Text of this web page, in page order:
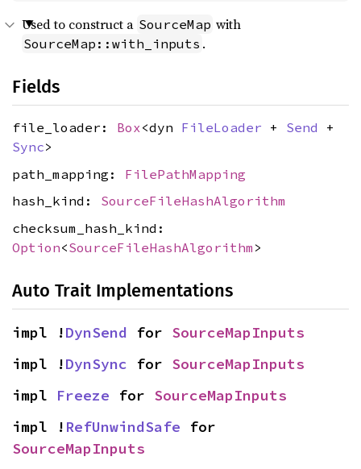
Used to construct a SourceMap with
SourceMap::with_inputs .
Fields
file_loader: Box<dyn FileLoader + Send +
Sync>
path_mapping: FilePathMapping
hash_kind: SourceFileHashAlgorithm
checksum_hash_kind:
Option<SourceFileHashAlgorithm >
Auto Trait Implementations
impl !DynSend for SourceMapInputs
impl !DynSync for SourceMapInputs
impl Freeze for SourceMapInputs
impl ! RefUnwindSafe
SourceMapInputs